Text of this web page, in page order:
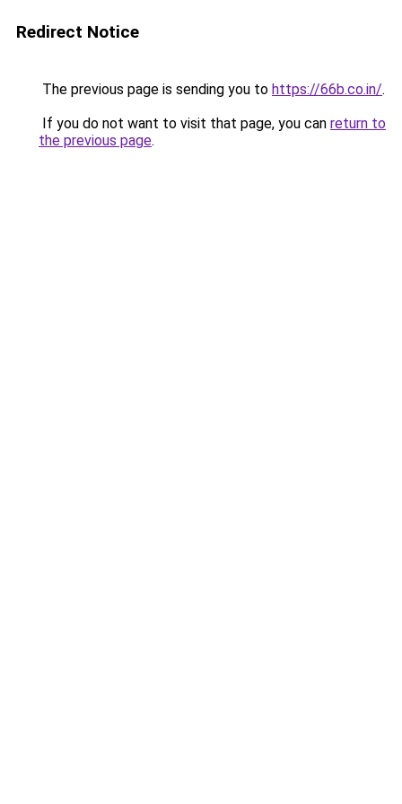
Redirect Notice
The previous page is sending you to https://66b.co.in/.
If you do not want to visit that page, you can return to
the previous page.